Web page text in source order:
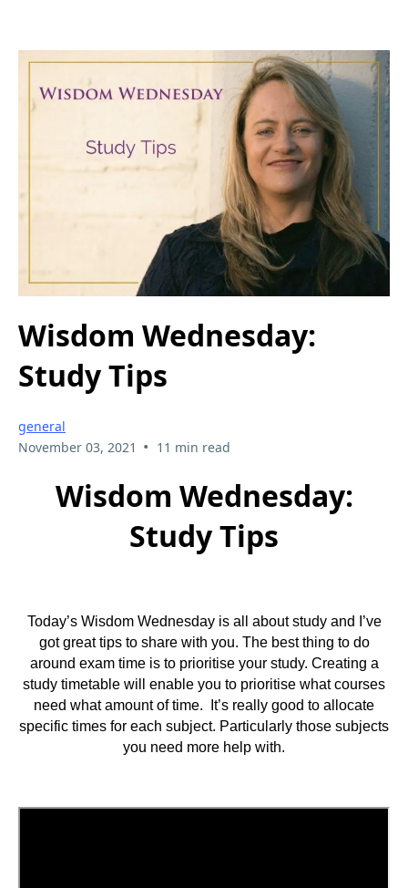
Wisdom Wednesday:
Study Tips
general
November 03, 2021 • 11 min read
Wisdom Wednesday:
Study Tips
Today’s Wisdom Wednesday is all about study and I’ve
got great tips to share with you. The best thing to do
around exam time is to prioritise your study. Creating a
study timetable will enable you to prioritise what courses
need what amount of time. It’s really good to allocate
specific times for each subject. Particularly those subjects
you need more help with.